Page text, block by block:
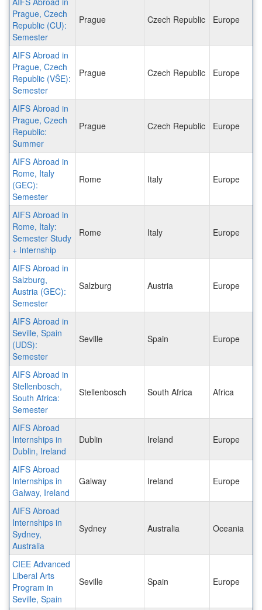
Prague, Czech
Republic (CU):
Semester
Prague Czech Republic Europe
AIFS Abroad in
Prague, Czech
Republic (VŠE):
Semester
Prague Czech Republic Europe
AIFS Abroad in
Prague, Czech
Republic:
Summer
Prague Czech Republic Europe
AIFS Abroad in
Rome, Italy
(GEC):
Semester
Rome Italy Europe
AIFS Abroad in
Rome, Italy:
Semester Study
+ Internship
Rome Italy Europe
AIFS Abroad in
Salzburg,
Austria (GEC):
Semester
Salzburg Austria Europe
AIFS Abroad in
Seville, Spain
(UDS):
Semester
Seville Spain Europe
AIFS Abroad in
Stellenbosch,
South Africa:
Semester
Stellenbosch South Africa Africa
AIFS Abroad
Internships in
Dublin, Ireland
Dublin Ireland Europe
AIFS Abroad
Internships in
Galway, Ireland
Galway Ireland Europe
AIFS Abroad
Internships in
Sydney,
Australia
Sydney Australia Oceania
CIEE Advanced
Liberal Arts
Program in
Seville, Spain
Seville Spain Europe